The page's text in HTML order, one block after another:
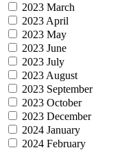
2023 March
2023 April
2023 May
2023 June
2023 July
2023 August
2023 September
2023 October
2023 December
2024 January
2024 February